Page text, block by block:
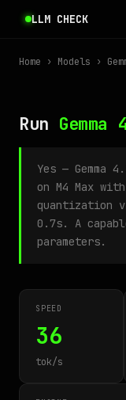
LLM CHECK
Home › Models ›
Run
Yes — Gemma
on M4 Max with
quantization
0.7s. A
parameters.
SPEED
36
tok/s